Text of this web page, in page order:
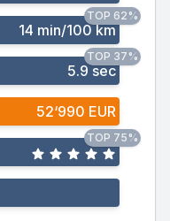
14 min/100 km
TOP 62%
5.9 sec
TOP 37%
52‘990 EUR
TOP 75%